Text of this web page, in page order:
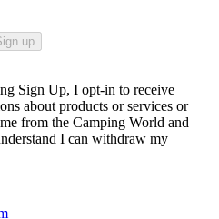
up
Sign Up, I opt-in to receive
about products or services or
from the Camping World and
I can withdraw my